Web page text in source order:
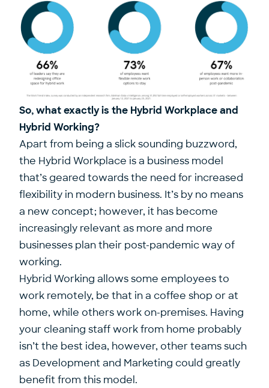
So, what exactly is the Hybrid Workplace and
Hybrid Working?
Apart from being a slick sounding buzzword,
the Hybrid Workplace is a business model
that’s geared towards the need for increased
flexibility in modern business. It’s by no means
a new concept; however, it has become
increasingly relevant as more and more
businesses plan their post-pandemic way of
working.
Hybrid Working allows some employees to
work remotely, be that in a coffee shop or at
home, while others work on-premises. Having
your cleaning staff work from home probably
isn’t the best idea, however, other teams such
as Development and Marketing could greatly
benefit from this model.